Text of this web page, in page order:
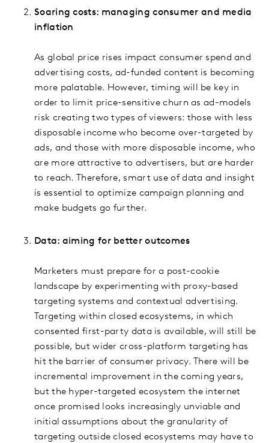
Soaring costs: managing consumer and media
inflation
As global price rises impact consumer spend and
advertising costs, ad-funded content is becoming
more palatable. However, timing will be key in
order to limit price-sensitive churn as ad-models
risk creating two types of viewers: those with less
disposable income who become over-targeted by
ads, and those with more disposable income, who
are more attractive to advertisers, but are harder
to reach. Therefore, smart use of data and insight
is essential to optimize campaign planning and
make budgets go further.
Data: aiming for better outcomes
Marketers must prepare for a post-cookie
landscape by experimenting with proxy-based
targeting systems and contextual advertising.
Targeting within closed ecosystems, in which
consented first-party data is available, will still be
possible, but wider cross-platform targeting has
hit the barrier of consumer privacy. There will be
incremental improvement in the coming years,
but the hyper-targeted ecosystem the internet
once promised looks increasingly unviable and
initial assumptions about the granularity of
targeting outside closed ecosystems may have to